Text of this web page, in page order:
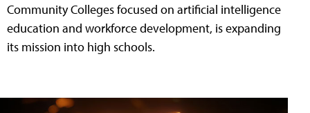
Community Colleges focused on artificial intelligence
education and workforce development, is expanding
its mission into high schools.